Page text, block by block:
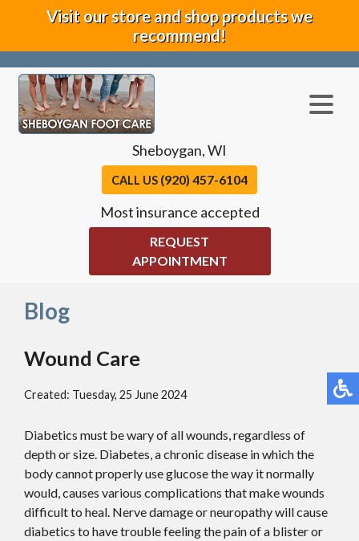
Visit our store and shop products we
recommend!
Sheboygan, WI
CALL US (920) 457-6104
Most insurance accepted
REQUEST
APPOINTMENT
Blog
Wound Care
Created: Tuesday, 25 June 2024
Diabetics must be wary of all wounds, regardless of
depth or size. Diabetes, a chronic disease in which the
body cannot properly use glucose the way it normally
would, causes various complications that make wounds
difficult to heal. Nerve damage or neuropathy will cause
diabetics to have trouble feeling the pain of a blister or